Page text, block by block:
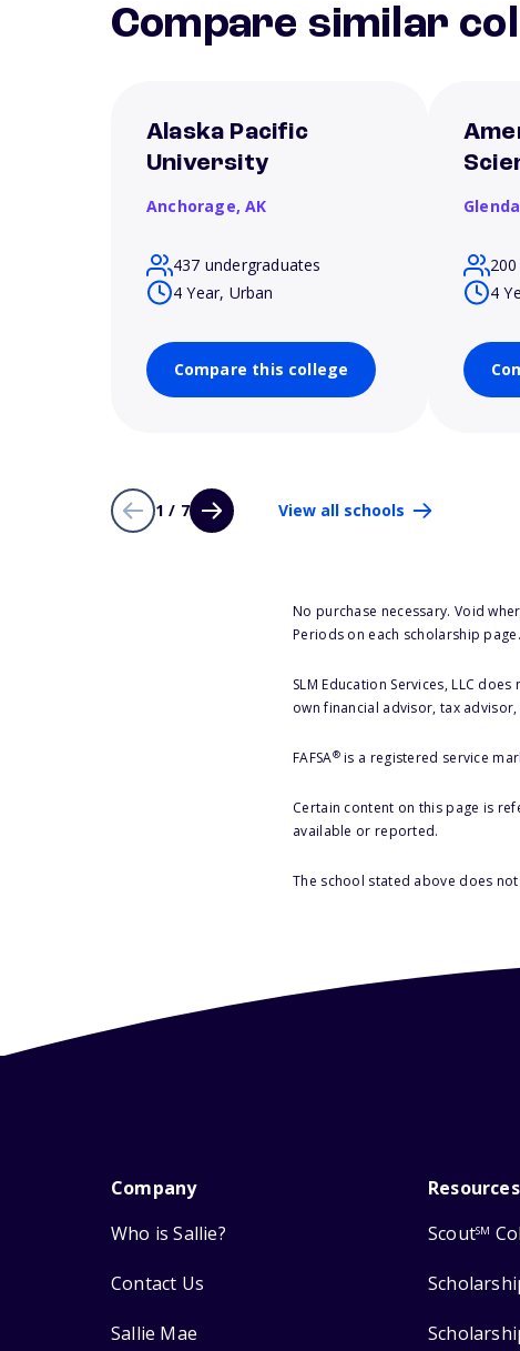
Compare similar
Alaska Pacific
University
Anchorage,AK
437 undergraduates
4 Year, Urban
Compare this college
4
1 / 7 View all schools
No purchase necessary. Void
Periods on each scholarship page.
SLM Education Services, LLC
own financial advisor, tax
FAFSA®is a registered service
Certain content on this page is
available or reported.
The school stated above does
Company
Who is Sallie?
Contact Us
Sallie Mae
Resources
ScoutSM